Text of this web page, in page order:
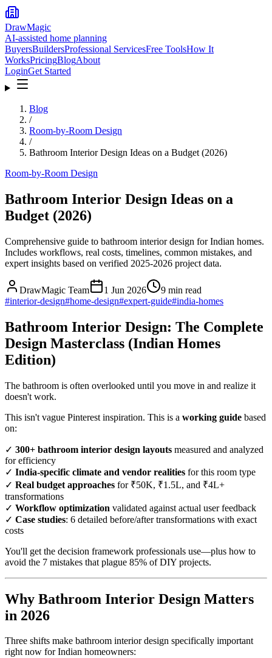
DrawMagic
AI-assisted home planning
BuyersBuildersProfessional ServicesFree ToolsHow It
WorksPricingBlogAbout
LoginGet Started
Blog
/
Room-by-Room Design
/
Bathroom Interior Design Ideas on a Budget (2026)
Room-by-Room Design
Bathroom Interior Design Ideas on a
Budget (2026)
Comprehensive guide to bathroom interior design for Indian homes.
Includes workflows, real costs, timelines, common mistakes, and
expert insights based on verified 2025-2026 project data.
DrawMagic Team 1 Jun 2026 9 min read
#interior-design#home-design#expert-guide#india-homes
Bathroom Interior Design: The Complete
Design Masterclass (Indian Homes
Edition)
The bathroom is often overlooked until you move in and realize it
doesn't work.
This isn't vague Pinterest inspiration. This is a working guide based
on:
✓ 300+ bathroom interior design layouts measured and analyzed
for efficiency
✓ India-specific climate and vendor realities for this room type
✓ Real budget approaches for ₹50K, ₹1.5L, and ₹4L+
transformations
✓ Workflow optimization validated against actual user feedback
✓ Case studies: 6 detailed before/after transformations with exact
costs
You'll get the decision framework professionals use—plus how to
avoid the 7 mistakes that plague 85% of DIY projects.
Why Bathroom Interior Design Matters
in 2026
Three shifts make bathroom interior design specifically important
right now for Indian homeowners: